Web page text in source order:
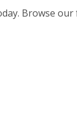
Browse